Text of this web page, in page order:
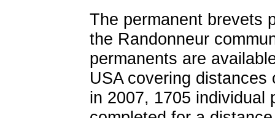
The permanent brevets
the Randonneur
permanents are
USA covering
in 2007, 1705 individual